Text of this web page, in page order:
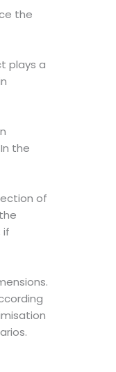
the
plays a
the
of
if